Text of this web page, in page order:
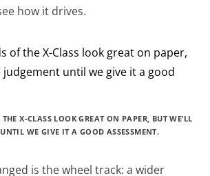
how it drives.
X-CLASS LOOK GREAT ON PAPER, BUT WE’LL
UNTIL WE GIVE IT A GOOD ASSESSMENT.
is the wheel track: a wider